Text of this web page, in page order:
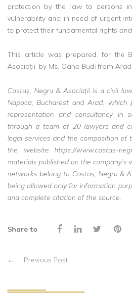
protection by the law to persons
vulnerability and in need of urgent
to protect their fundamental rights
This article was prepared, for the
Asociații, by Ms. Oana Budi from
Costaș, Negru & Asociații is a civil
Napoca, Bucharest and Arad, which
representation and consultancy in
through a team of 20 lawyers and
legal services and the composition of
the website https://www.costas-
materials published on the company’s
networks belong to Costaș, Negru &
being allowed only for information
and complete citation of the source.
Share to
← Previous Post